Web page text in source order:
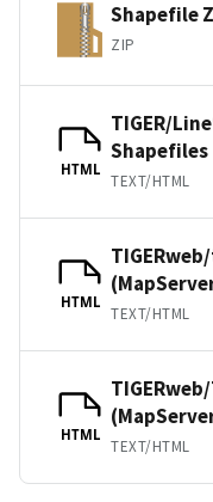
Shapefile
ZIP
HTML
TIGER/
Shapefiles
TEXT/HTML
HTML
TEXT/HTML
HTML
TEXT/HTML